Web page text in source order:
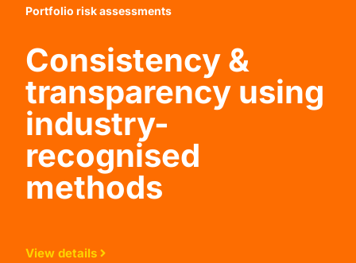
Portfolio risk assessments
Consistency &
transparency using
industry-
recognised
methods
View details